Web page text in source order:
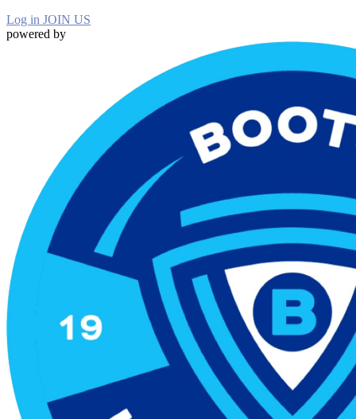
Log in JOIN US
powered by